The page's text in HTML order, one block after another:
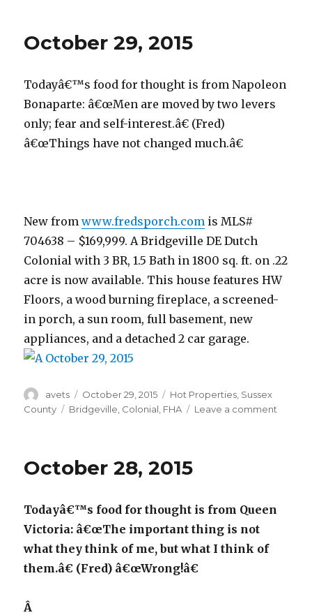
October 29, 2015
Todayâ€™s food for thought is from Napoleon
Bonaparte: â€œMen are moved by two levers
only; fear and self-interest.â€ (Fred)
â€œThings have not changed much.â€
New fromwww.fredsporch.com is MLS#
704638 – $169,999. A Bridgeville DE Dutch
Colonial with 3 BR, 1.5 Bath in 1800 sq. ft. on .22
acre is now available. This house features HW
Floors, a wood burning fireplace, a screened-
in porch, a sun room, full basement, new
appliances, and a detached 2 car garage.
Author
avets
Posted
on
October 29, 2015 Categories
Hot Properties Sussex
County
Tags
Bridgeville Colonial FHA Leave a comment
October 28, 2015
Todayâ€™s food for thought is from Queen
Victoria: â€œThe important thing is not
what they think of me, but what I think of
them.â€ (Fred) â€œWrong!â€
Â